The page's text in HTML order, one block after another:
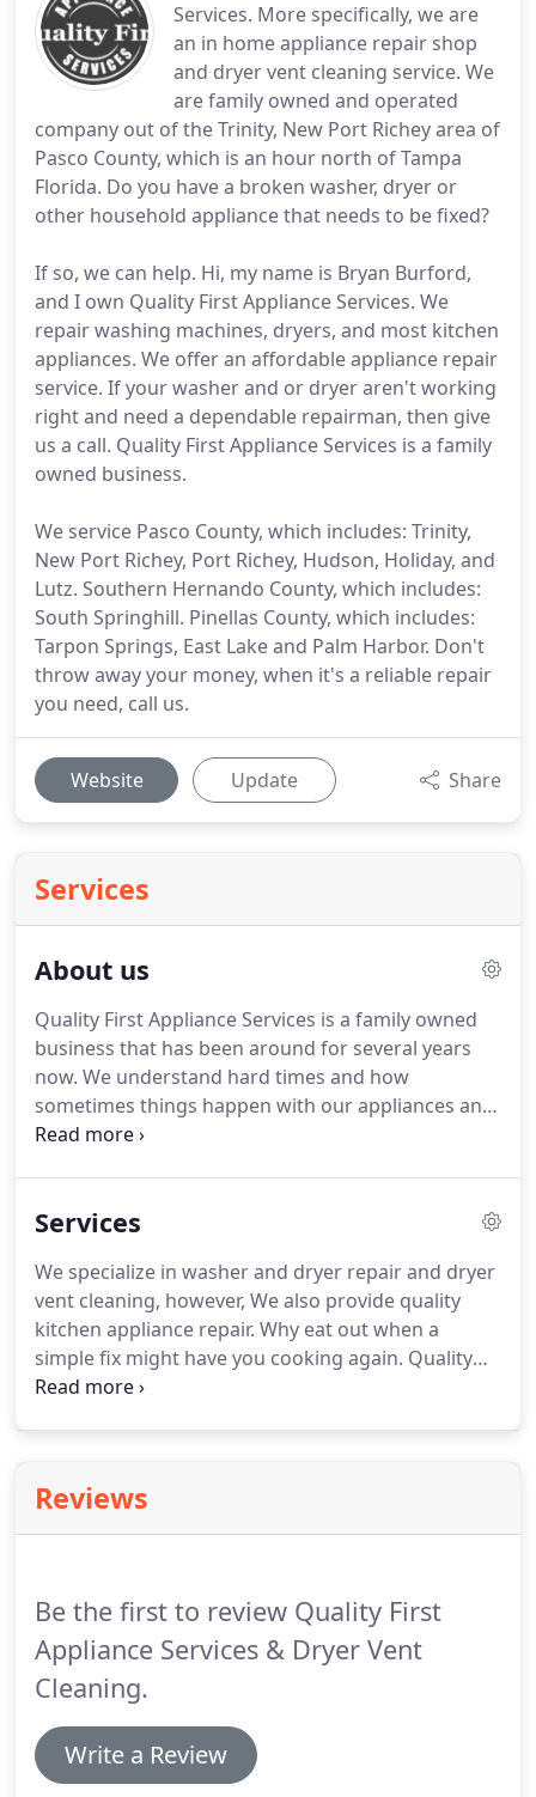
Services. More specifically, we are
an in home appliance repair shop
and dryer vent cleaning service. We
are family owned and operated
company out of the Trinity, New Port Richey area of
Pasco County, which is an hour north of Tampa
Florida. Do you have a broken washer, dryer or
other household appliance that needs to be fixed?
If so, we can help. Hi, my name is Bryan Burford,
and I own Quality First Appliance Services. We
repair washing machines, dryers, and most kitchen
appliances. We offer an affordable appliance repair
service. If your washer and or dryer aren't working
right and need a dependable repairman, then give
us a call. Quality First Appliance Services is a family
owned business.
We service Pasco County, which includes: Trinity,
New Port Richey, Port Richey, Hudson, Holiday, and
Lutz. Southern Hernando County, which includes:
South Springhill. Pinellas County, which includes:
Tarpon Springs, East Lake and Palm Harbor. Don't
throw away your money, when it's a reliable repair
you need, call us.
Website Update Share
Services
About us
Quality First Appliance Services is a family owned
business that has been around for several years
now. We understand hard times and how
sometimes things happen with our appliances and
repairs are needed.
you need a reliable and affordable repairman to
FREE ESTIMATE by phone.We are here to help you.
Quality First Appliance Services is a family owned
business.
Services
We specialize in washer and dryer repair and dryer
vent cleaning, however, We also provide quality
kitchen appliance repair. Why eat out when a
simple fix might have you cooking again. Quality
First Appliance Services specializes in washer and
best hands.SOLUTION: It could be as simple as a
drive coupling between the transmission and drive
Reviews
Be the first to review Quality First
Appliance Services & Dryer Vent
Cleaning.
Write a Review